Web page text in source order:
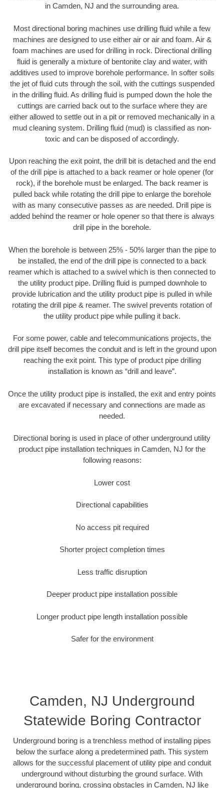
in Camden, NJ and the surrounding area.
Most directional boring machines use drilling fluid while a few
machines are designed to use either air or air and foam. Air &
foam machines are used for drilling in rock. Directional drilling
fluid is generally a mixture of bentonite clay and water, with
additives used to improve borehole performance. In softer soils
the jet of fluid cuts through the soil, with the cuttings suspended
in the drilling fluid. As drilling fluid is pumped down the hole the
cuttings are carried back out to the surface where they are
either allowed to settle out in a pit or removed mechanically in a
mud cleaning system. Drilling fluid (mud) is classified as non-
toxic and can be disposed of accordingly.
Upon reaching the exit point, the drill bit is detached and the end
of the drill pipe is attached to a back reamer or hole opener (for
rock), if the borehole must be enlarged. The back reamer is
pulled back while rotating the drill pipe to enlarge the borehole
with as many consecutive passes as are needed. Drill pipe is
added behind the reamer or hole opener so that there is always
drill pipe in the borehole.
When the borehole is between 25% - 50% larger than the pipe to
be installed, the end of the drill pipe is connected to a back
reamer which is attached to a swivel which is then connected to
the utility product pipe. Drilling fluid is pumped downhole to
provide lubrication and the utility product pipe is pulled in while
rotating the drill pipe & reamer. The swivel prevents rotation of
the utility product pipe while pulling it back.
For some power, cable and telecommunications projects, the
drill pipe itself becomes the conduit and is left in the ground upon
reaching the exit point. This type of product pipe drilling
installation is known as “drill and leave”.
Once the utility product pipe is installed, the exit and entry points
are excavated if necessary and connections are made as
needed.
Directional boring is used in place of other underground utility
product pipe installation techniques in Camden, NJ for the
following reasons:
Lower cost
Directional capabilities
No access pit required
Shorter project completion times
Less traffic disruption
Deeper product pipe installation possible
Longer product pipe length installation possible
Safer for the environment
Camden, NJ Underground
Statewide Boring Contractor
Underground boring is a trenchless method of installing pipes
below the surface along a predetermined path. This system
allows for the successful placement of utility pipe and conduit
underground without disturbing the ground surface. With
underground boring, crossing obstacles in Camden, NJ like